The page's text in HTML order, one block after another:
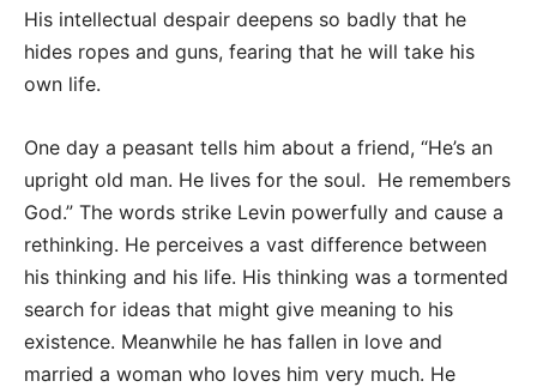
His intellectual despair deepens so badly that he
hides ropes and guns, fearing that he will take his
own life.
One day a peasant tells him about a friend, “He’s an
upright old man. He lives for the soul. He remembers
God.” The words strike Levin powerfully and cause a
rethinking. He perceives a vast difference between
his thinking and his life. His thinking was a tormented
search for ideas that might give meaning to his
existence. Meanwhile he has fallen in love and
married a woman who loves him very much. He